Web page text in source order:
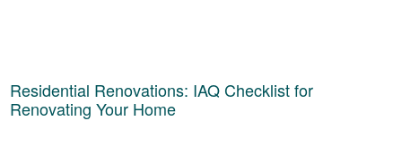
Residential Renovations: IAQ Checklist for
Renovating Your Home